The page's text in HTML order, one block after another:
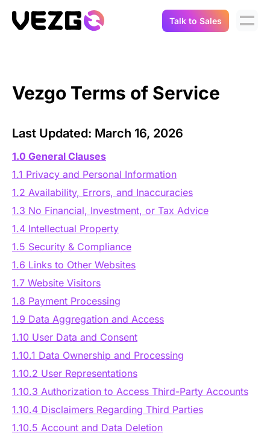
Connect Flow
Transactions
NFT API
Real-Time Data
Portfolio Trackers
Tax & Accounting
Digital Asset Auditing
Authentication
AI Agents
Merlin Case Study
SoftLedger Case Study
API Docs
API Docs
NodeJS SDK
Integrations
Demo Sandbox
About Us
Company
Careers
Blog
Contact Us
Talk to Sales
Vezgo Terms of Service
Last Updated: March 16, 2026
1.0 General Clauses
1.1 Privacy and Personal Information
1.2 Availability, Errors, and Inaccuracies
1.3 No Financial, Investment, or Tax Advice
1.4 Intellectual Property
1.5 Security & Compliance
1.6 Links to Other Websites
1.7 Website Visitors
1.8 Payment Processing
1.9 Data Aggregation and Access
1.10 User Data and Consent
1.10.1 Data Ownership and Processing
1.10.2 User Representations
1.10.3 Authorization to Access Third-Party Accounts
1.10.4 Disclaimers Regarding Third Parties
1.10.5 Account and Data Deletion